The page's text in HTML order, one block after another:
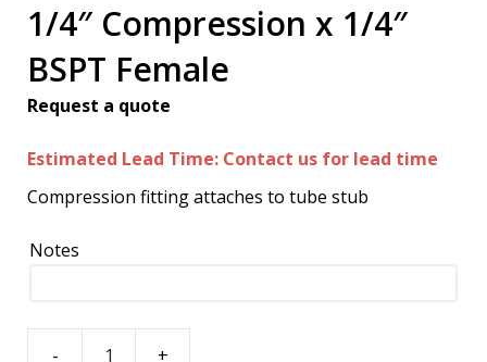
1/4″ Compression x 1/4″
BSPT Female
Request a quote
Estimated Lead Time: Contact us for lead time
Compression fitting attaches to tube stub
Notes